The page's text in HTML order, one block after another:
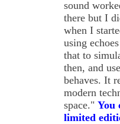
sound
there but I
when I
using
that to
then, and
behaves. It
modern
space." You
limited